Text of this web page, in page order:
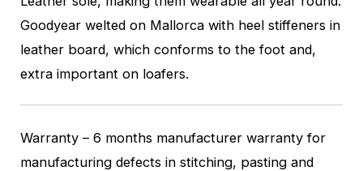
Goodyear welted on Mallorca with heel stiffeners in
leather board, which conforms to the foot and,
extra important on loafers.
Warranty – 6 months manufacturer warranty for
manufacturing defects in stitching, pasting and